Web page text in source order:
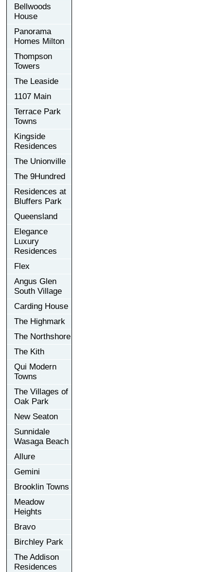
Bellwoods
House
Panorama
Homes Milton
Thompson
Towers
The Leaside
1107 Main
Terrace Park
Towns
Kingside
Residences
The Unionville
The 9Hundred
Residences at
Bluffers Park
Queensland
Elegance
Luxury
Residences
Flex
Angus Glen
South Village
Carding House
The Highmark
The Northshore
The Kith
Qui Modern
Towns
The Villages of
Oak Park
New Seaton
Sunnidale
Wasaga Beach
Allure
Gemini
Brooklin Towns
Meadow
Heights
Bravo
Birchley Park
The Addison
Residences